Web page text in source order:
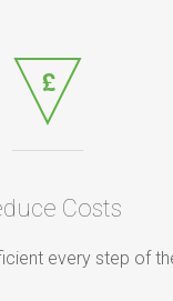
Costs
every step of